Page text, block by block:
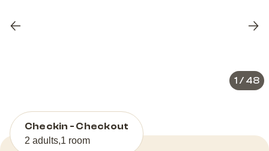
Previous
1 / 48
Checkin - Checkout
2 adults,1 room